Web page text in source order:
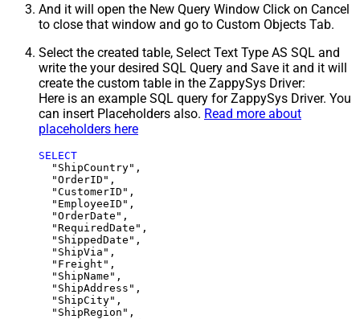
And it will open the New Query Window Click on Cancel
to close that window and go to Custom Objects Tab.
Select the created table, Select Text Type AS SQL and
write the your desired SQL Query and Save it and it will
create the custom table in the ZappySys Driver:
Here is an example SQL query for ZappySys Driver. You
can insert Placeholders also. Read more about
placeholders here
SELECT
  "ShipCountry",
  "OrderID",
  "CustomerID",
  "EmployeeID",
  "OrderDate",
  "RequiredDate",
  "ShippedDate",
  "ShipVia",
  "Freight",
  "ShipName",
  "ShipAddress",
  "ShipCity",
  "ShipRegion",